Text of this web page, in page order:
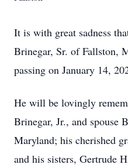
It is with great sadness
Brinegar, Sr. of Fallston,
passing on January 14,
He will be lovingly
Brinegar, Jr., and spouse
Maryland; his cherished
and his sisters, Gertrude